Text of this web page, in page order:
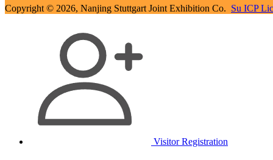
Copyright © 2026, Nanjing Stuttgart Joint Exhibition Co. Su ICP
Visitor Registration